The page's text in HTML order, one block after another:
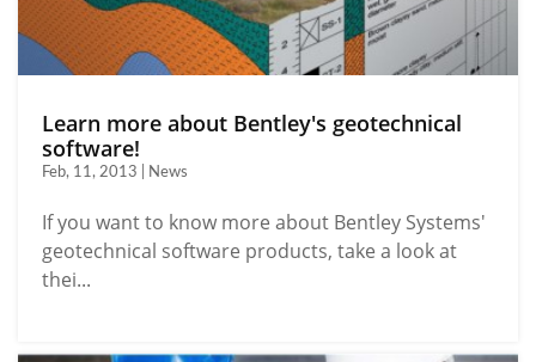
Learn more about Bentley's geotechnical
software!
Feb, 11, 2013 | News
If you want to know more about Bentley Systems'
geotechnical software products, take a look at
thei...